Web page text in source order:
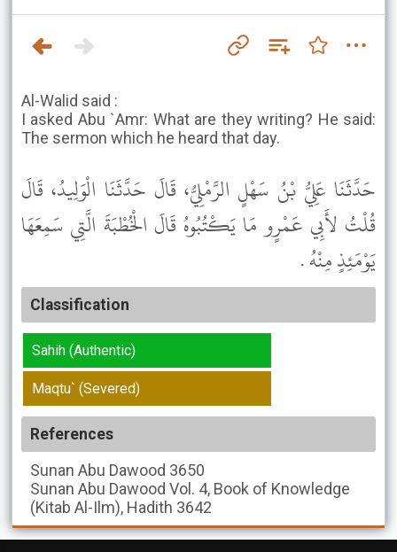
Al-Walid said :
I asked Abu `Amr: What are they writing? He said:
The sermon which he heard that day.
حَدَّثَنَا عَلِيُّ بْنُ سَهْلٍ الرَّمْلِيُّ، قَالَ حَدَّثَنَا الْوَلِيدُ، قَالَ
قُلْتُ لأَبِي عَمْرٍو مَا يَكْتُبُوهُ قَالَ الْخُطْبَةَ الَّتِي سَمِعَهَا
يَوْمَئِذٍ مِنْهُ .
Classification
Sahih (Authentic)
Maqtu` (Severed)
References
Sunan Abu Dawood 3650
Sunan Abu Dawood Vol. 4, Book of Knowledge
(Kitab Al-Ilm), Hadith 3642